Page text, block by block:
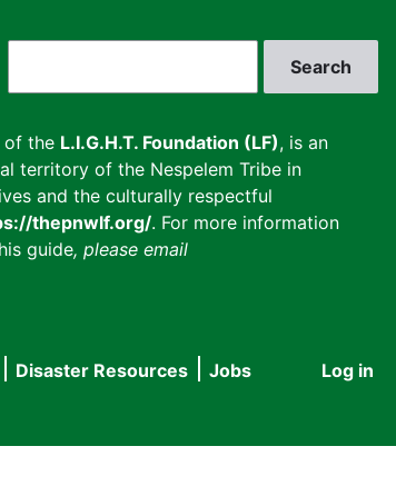
of the L.I.G.H.T. Foundation (LF), is an
territory of the Nespelem Tribe in
and the culturally respectful
thepnwlf.org/. For more information
guide, please email
User
Log in
Disaster Resources
Jobs